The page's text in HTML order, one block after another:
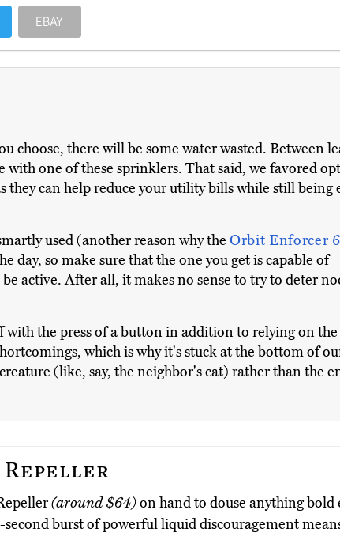
EBAY
choose, there will be some water wasted. Between
one of these sprinklers. That said, we favored
they can help reduce your utility bills while still being
used (another reason why the Orbit Enforcer
day, so make sure that the one you get is capable of
active. After all, it makes no sense to try to deter
with the press of a button in addition to relying on the
which is why it's stuck at the bottom of
(like, say, the neighbor's cat) rather than the
Repeller
(around $64)on hand to douse anything bold
second burst of powerful liquid discouragement